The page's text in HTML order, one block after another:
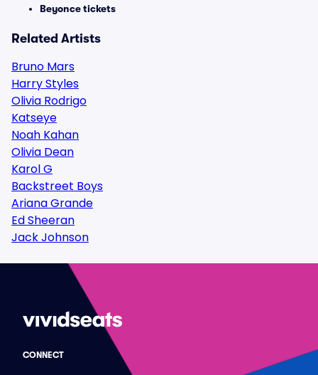
Beyonce tickets
Related Artists
Bruno Mars
Harry Styles
Olivia Rodrigo
Katseye
Noah Kahan
Olivia Dean
Karol G
Backstreet Boys
Ariana Grande
Ed Sheeran
Jack Johnson
CONNECT